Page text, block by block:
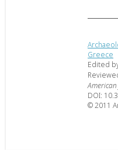
Greece
Edited
DOI:
© 2011